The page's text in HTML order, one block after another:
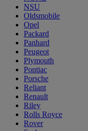
NSU
Oldsmobile
Opel
Packard
Panhard
Peugeot
Plymouth
Pontiac
Porsche
Reliant
Renault
Riley
Rolls Royce
Rover